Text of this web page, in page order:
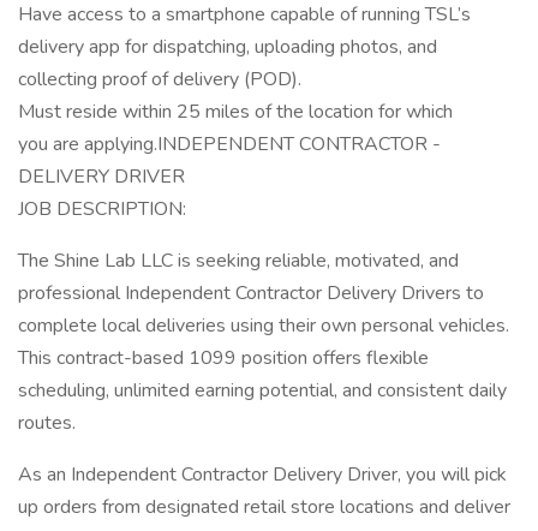
Have access to a smartphone capable of running TSL’s
delivery app for dispatching, uploading photos, and
collecting proof of delivery (POD).
Must reside within 25 miles of the location for which
you are applying.INDEPENDENT CONTRACTOR -
DELIVERY DRIVER
JOB DESCRIPTION:
The Shine Lab LLC is seeking reliable, motivated, and
professional Independent Contractor Delivery Drivers to
complete local deliveries using their own personal vehicles.
This contract-based 1099 position offers flexible
scheduling, unlimited earning potential, and consistent daily
routes.
As an Independent Contractor Delivery Driver, you will pick
up orders from designated retail store locations and deliver